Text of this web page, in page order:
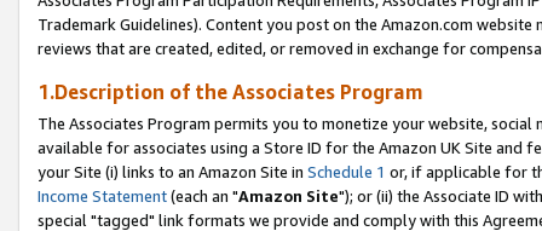
Trademark Guidelines). Content you post on the Amazon.com
reviews that are created, edited, or removed in exchange for
1.Description of the Associates Program
The Associates Program permits you to monetize your website,
available for associates using a Store ID for the Amazon UK Site and
your Site (i) links to an Amazon Site in Schedule 1 or, if applicable for
Income Statement(each an "Amazon Site"); or (ii) the Associate ID
special "tagged" link formats we provide and comply with this